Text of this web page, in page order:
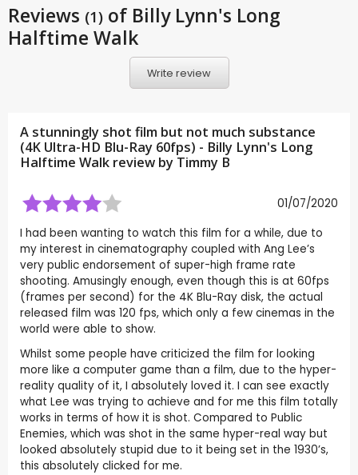
Reviews (1) of Billy Lynn's Long
Halftime Walk
Write review
A stunningly shot film but not much substance
(4K Ultra-HD Blu-Ray 60fps) - Billy Lynn's Long
Halftime Walk review by Timmy B
01/07/2020
I had been wanting to watch this film for a while, due to
my interest in cinematography coupled with Ang Lee’s
very public endorsement of super-high frame rate
shooting. Amusingly enough, even though this is at 60fps
(frames per second) for the 4K Blu-Ray disk, the actual
released film was 120 fps, which only a few cinemas in the
world were able to show.
Whilst some people have criticized the film for looking
more like a computer game than a film, due to the hyper-
reality quality of it, I absolutely loved it. I can see exactly
what Lee was trying to achieve and for me this film totally
works in terms of how it is shot. Compared to Public
Enemies, which was shot in the same hyper-real way but
looked absolutely stupid due to it being set in the 1930’s,
this absolutely clicked for me.